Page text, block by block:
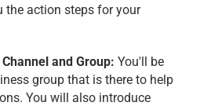
the action steps for your
and Group: You'll be
group that is there to help
You will also introduce